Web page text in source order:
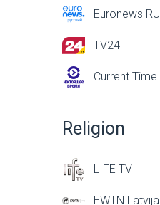
Euronews RU
TV24
Current Time
Religion
LIFE TV
EWTN Latvija